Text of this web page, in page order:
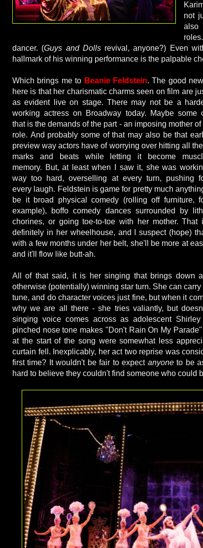
not
also
dancer. (Guys and Dollsrevival, anyone?) Even
hallmark of his winning performance is the palpable
Which brings me to Beanie Feldstein. The good
here is that her charismatic charms seen on film are
as evident live on stage. There may not be a
working actress on Broadway today. Maybe some
that is the demands of the part - an imposing mother of
role. And probably some of that may also be that
preview way actors have of worrying over hitting all
marks and beats while letting it become
memory. But, at least when I saw it, she was
way too hard, overselling at every turn, pushing
every laugh. Feldstein is game for pretty much
be it broad physical comedy (rolling off furniture,
example), boffo comedy dances surrounded by
chorines, or going toe-to-toe with her mother. That
definitely in her wheelhouse, and I suspect (hope)
with a few months under her belt, she'll be more at
and it'll flow like butt-ah.
All of that said, it is her singing that brings down
otherwise (potentially) winning star turn. She can carry
tune, and do character voices just fine, but when it
why we are all there - she tries valiantly, but
singing voice comes across as adolescent
pinched nose tone makes "Don't Rain On My
at the start of the song were somewhat less
curtain fell. Inexplicably, her act two reprise was
first time? It wouldn't be fair to expect anyoneto be
hard to believe they couldn't find someone who could